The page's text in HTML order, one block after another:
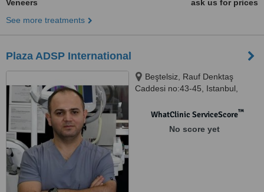
Veneers
ask us for prices
See more treatments
Plaza ADSP International
Beştelsiz, Rauf Denktaş
Caddesi no:43-45, Istanbul,
WhatClinic ServiceScore™
No score yet